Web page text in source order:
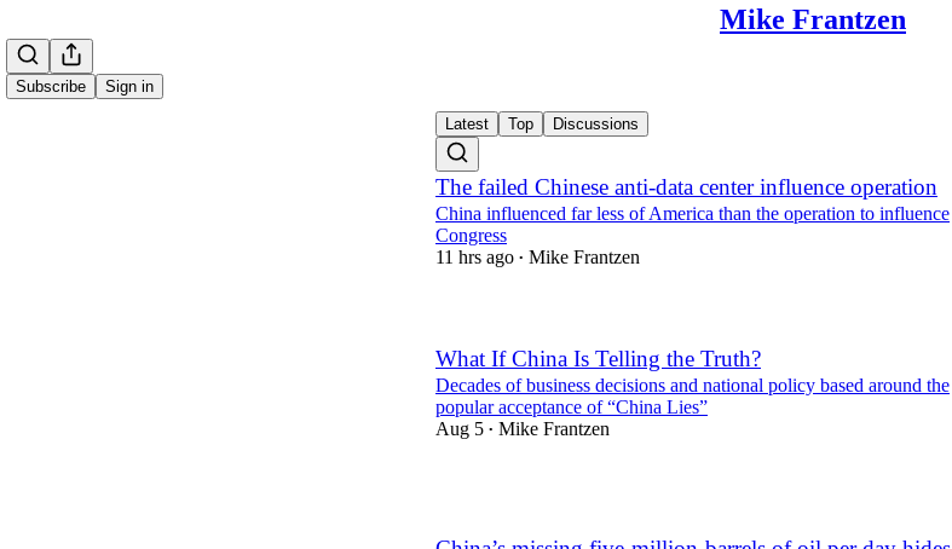
Mike Frantzen
Subscribe Sign in
Latest Top Discussions
The failed Chinese anti-data center influence operation
China influenced far less of America than the operation to influence
Congress
11 hrs ago • Mike Frantzen
What If China Is Telling the Truth?
Decades of business decisions and national policy based around the
popular acceptance of “China Lies”
Aug 5 • Mike Frantzen